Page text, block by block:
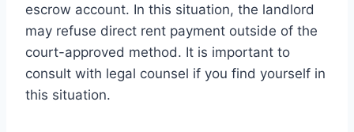
escrow account. In this situation, the landlord
may refuse direct rent payment outside of the
court-approved method. It is important to
consult with legal counsel if you find yourself in
this situation.